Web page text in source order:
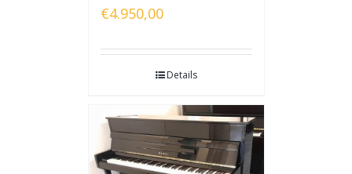
€4.950,00
Details